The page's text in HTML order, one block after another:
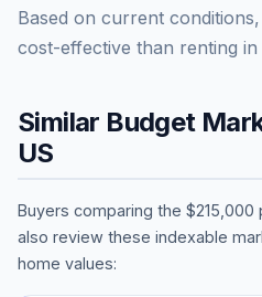
Based on current
cost-effective than renting in
Similar Budget
US
Buyers comparing the $215,000
also review these indexable
home values: